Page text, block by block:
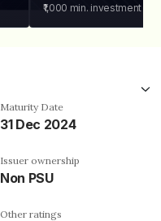
₹1,000 min. investment
Maturity Date
31 Dec 2024
Issuer ownership
Non PSU
Other ratings